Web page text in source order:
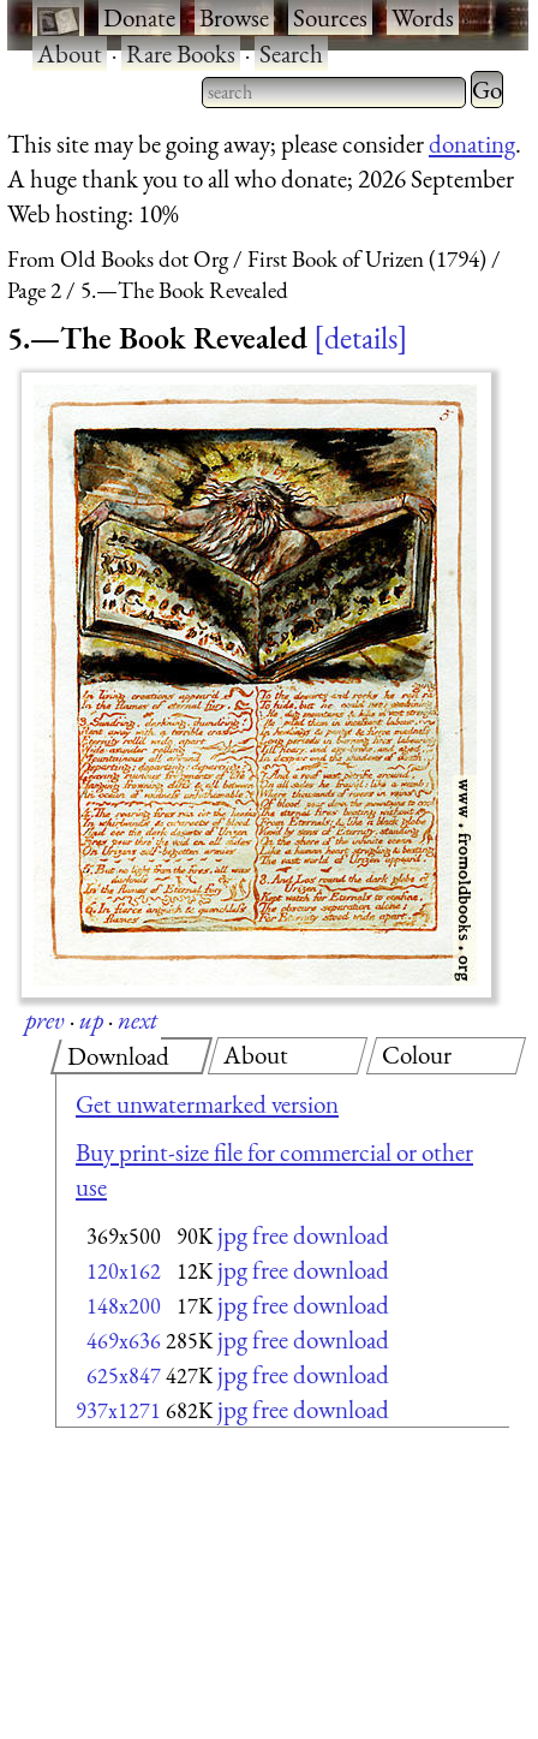
·Donate·Browse·Sources·Words·
About·Rare Books·Search
Type 2 or more characters
for results.
Type 2
for
This site may be going away; please considerdonating.
A huge thank you to all who donate; 2026 September
Web hosting: 10%
From Old Books dot Org
First Book of Urizen (1794)
Page 2
5.—The Book Revealed
5.—The Book Revealed details
prev·up·next
Download
Get unwatermarked version
Buy print-size file for commercial or other
use
369x500 90K jpg free download
120x162 12K jpg free download
148x200 17K jpg free download
469x636285K jpg free download
625x847427K jpg free download
937x1271 682K jpg free download
About Colour